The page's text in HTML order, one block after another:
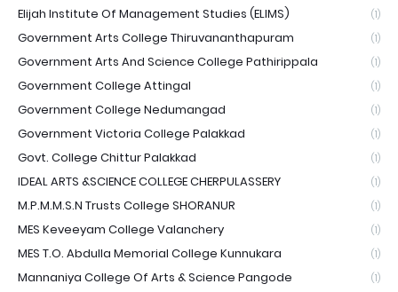
Elijah Institute Of Management Studies (ELIMS) (1)
Government Arts College Thiruvananthapuram (1)
Government Arts And Science College Pathirippala (1)
Government College Attingal (1)
Government College Nedumangad (1)
Government Victoria College Palakkad (1)
Govt. College Chittur Palakkad (1)
IDEAL ARTS &SCIENCE COLLEGE CHERPULASSERY (1)
M.P.M.M.S.N Trusts College SHORANUR (1)
MES Keveeyam College Valanchery (1)
MES T.O. Abdulla Memorial College Kunnukara (1)
Mannaniya College Of Arts & Science Pangode (1)